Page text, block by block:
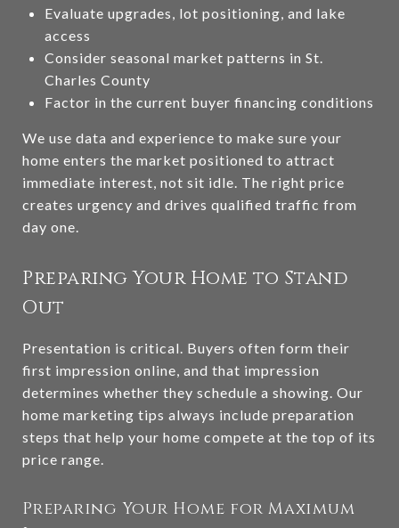
Evaluate upgrades, lot positioning, and lake
access
Consider seasonal market patterns in St.
Charles County
Factor in the current buyer financing conditions
We use data and experience to make sure your
home enters the market positioned to attract
immediate interest, not sit idle. The right price
creates urgency and drives qualified traffic from
day one.
Preparing Your Home to Stand
Out
Presentation is critical. Buyers often form their
first impression online, and that impression
determines whether they schedule a showing. Our
home marketing tips always include preparation
steps that help your home compete at the top of its
price range.
Preparing Your Home for Maximum